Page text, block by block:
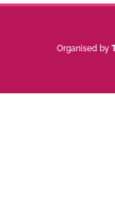
Organised by